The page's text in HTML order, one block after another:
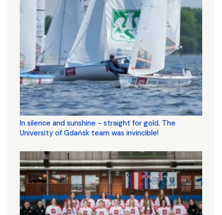
In silence and sunshine - straight for gold. The
University of Gdańsk team was invincible!